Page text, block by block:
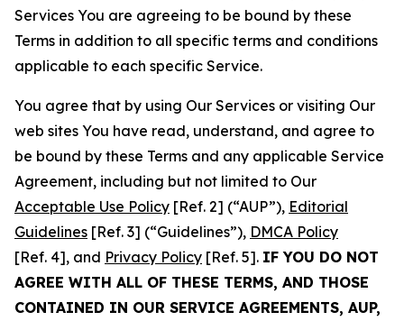
Services You are agreeing to be bound by these
Terms in addition to all specific terms and conditions
applicable to each specific Service.
You agree that by using Our Services or visiting Our
web sites You have read, understand, and agree to
be bound by these Terms and any applicable Service
Agreement, including but not limited to Our
Acceptable Use Policy [Ref. 2] (“AUP”), Editorial
Guidelines [Ref. 3] (“Guidelines”), DMCA Policy
[Ref. 4], and Privacy Policy [Ref. 5]. IF YOU DO NOT
AGREE WITH ALL OF THESE TERMS, AND THOSE
CONTAINED IN OUR SERVICE AGREEMENTS, AUP,